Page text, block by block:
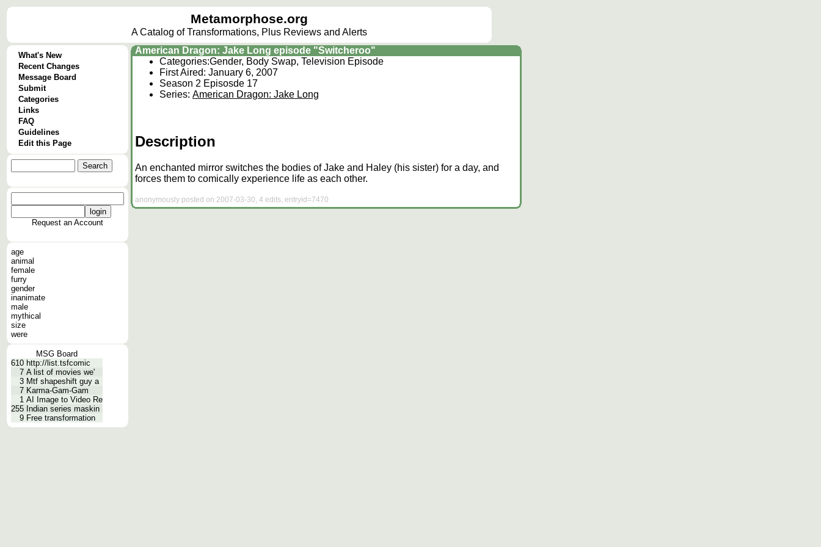
Metamorphose.org
A Catalog of Transformations, Plus Reviews and Alerts
What's New
Recent Changes
Message Board
Submit
Categories
Links
FAQ
Guidelines
Edit this Page
Request an Account
age
animal
female
furry
gender
inanimate
male
mythical
size
were
MSG Board
610 http://list.tsfcomic
7 A list of movies we'
3 Mtf shapeshift guy a
7 Karma-Gam-Gam
1 AI Image to Video Re
255 Indian series maskin
9 Free transformation
American Dragon: Jake Long episode "Switcheroo"
Categories:Gender, Body Swap, Television Episode
First Aired: January 6, 2007
Season 2 Episosde 17
Series: American Dragon: Jake Long
Description
An enchanted mirror switches the bodies of Jake and Haley (his sister) for a day, and
forces them to comically experience life as each other.
anonymously posted on 2007-03-30, 4 edits, entryid=7470